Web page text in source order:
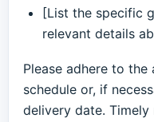
[List the specific
relevant details
Please adhere to
schedule or, if
delivery date.